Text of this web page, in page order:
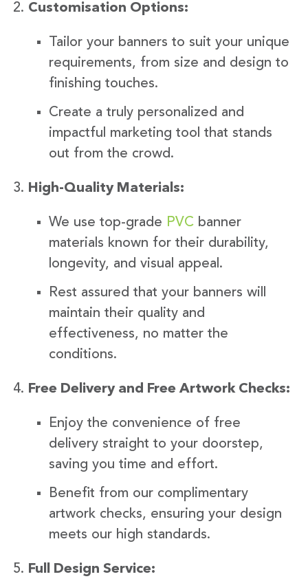
Customisation Options:
Tailor your banners to suit your unique
requirements, from size and design to
finishing touches.
Create a truly personalized and
impactful marketing tool that stands
out from the crowd.
High-Quality Materials:
We use top-grade PVC banner
materials known for their durability,
longevity, and visual appeal.
Rest assured that your banners will
maintain their quality and
effectiveness, no matter the
conditions.
Free Delivery and Free Artwork Checks:
Enjoy the convenience of free
delivery straight to your doorstep,
saving you time and effort.
Benefit from our complimentary
artwork checks, ensuring your design
meets our high standards.
Full Design Service: